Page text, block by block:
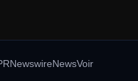
NewsVoir